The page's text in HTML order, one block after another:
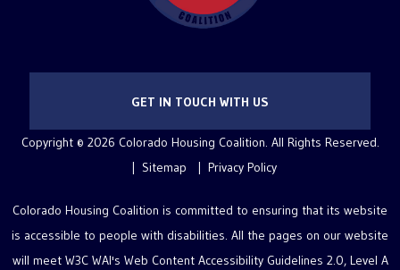
GET IN TOUCH WITH US
Copyright © 2026 Colorado Housing Coalition. All Rights Reserved.
Sitemap
Privacy Policy
Colorado Housing Coalition is committed to ensuring that its website
is accessible to people with disabilities. All the pages on our website
will meet W3C WAI's Web Content Accessibility Guidelines 2.0, Level A